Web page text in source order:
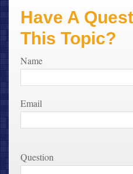
Have A
This Topic?
Name
Email
Question